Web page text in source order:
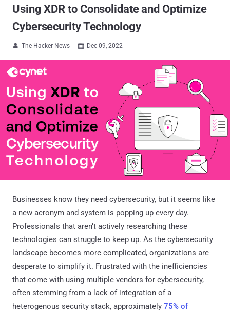
Using XDR to Consolidate and Optimize
Cybersecurity Technology
 The Hacker News  Dec 09, 2022
Businesses know they need cybersecurity, but it seems like
a new acronym and system is popping up every day.
Professionals that aren’t actively researching these
technologies can struggle to keep up. As the cybersecurity
landscape becomes more complicated, organizations are
desperate to simplify it. Frustrated with the inefficiencies
that come with using multiple vendors for cybersecurity,
often stemming from a lack of integration of a
heterogenous security stack, approximately 75% of